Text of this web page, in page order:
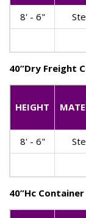
8' - 6"
40”Dry Freight
HEIGHT
8' - 6"
40”Hc Container